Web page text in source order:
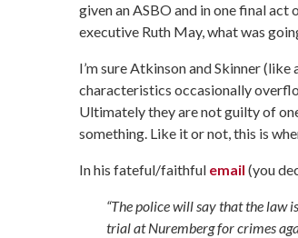
given an ASBO and in one final
executive Ruth May, what was
I’m sure Atkinson and Skinner
characteristics occasionally
Ultimately they are not guilty of
something. Like it or not, this is
In his fateful/faithful email (you
“The police will say that the law
trial at Nuremberg for crimes